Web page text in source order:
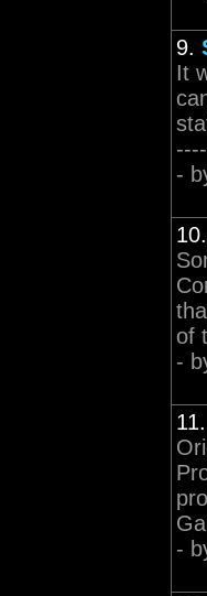
9.
It
-
10.
of
-
11.
-